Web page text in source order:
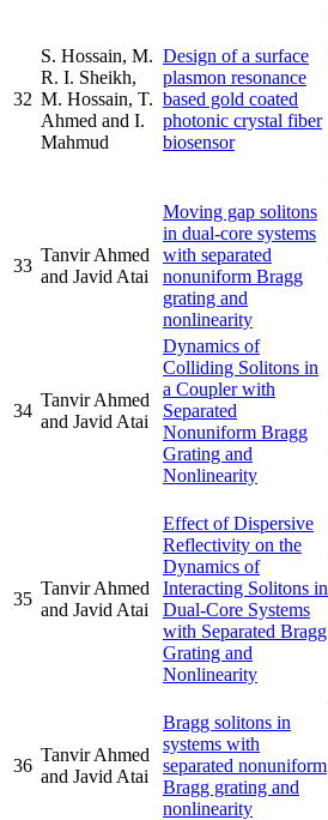
32
S. Hossain, M.
R. I. Sheikh,
M. Hossain, T.
Ahmed and I.
Mahmud
Design of a surface
plasmon resonance
based gold coated
photonic crystal fiber
biosensor
33
Tanvir Ahmed
and Javid Atai
Moving gap solitons
in dual-core systems
with separated
nonuniform Bragg
grating and
nonlinearity
34
Tanvir Ahmed
and Javid Atai
Dynamics of
Colliding Solitons in
a Coupler with
Separated
Nonuniform Bragg
Grating and
Nonlinearity
35
Tanvir Ahmed
and Javid Atai
Effect of Dispersive
Reflectivity on the
Dynamics of
Interacting Solitons in
Dual-Core Systems
with Separated Bragg
Grating and
Nonlinearity
36
Tanvir Ahmed
and Javid Atai
Bragg solitons in
systems with
separated nonuniform
Bragg grating and
nonlinearity